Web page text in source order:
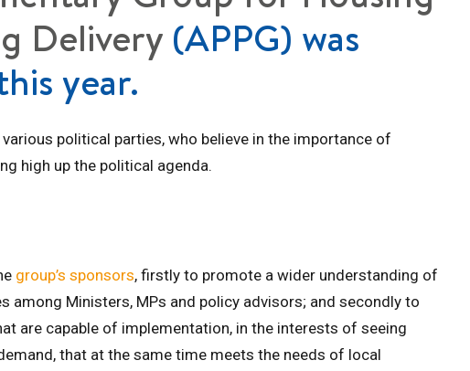
Delivery (APPG) was
year.
political parties, who believe in the importance of
high up the political agenda.
group’s sponsors, firstly to promote a wider understanding of
among Ministers, MPs and policy advisors; and secondly to
are capable of implementation, in the interests of seeing
that at the same time meets the needs of local